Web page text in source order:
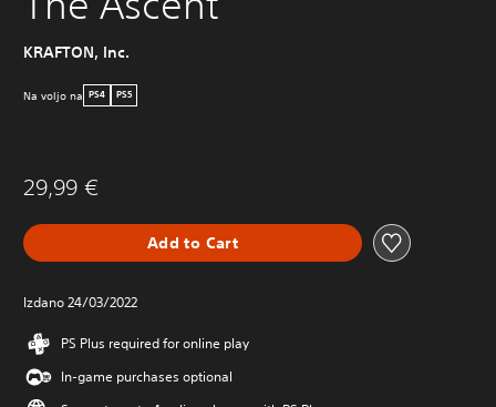
KRAFTON, Inc.
Na voljo na PS4 PS5
29,99 €
Add to Cart
Izdano 24/03/2022
PS Plus required for online play
In-game purchases optional